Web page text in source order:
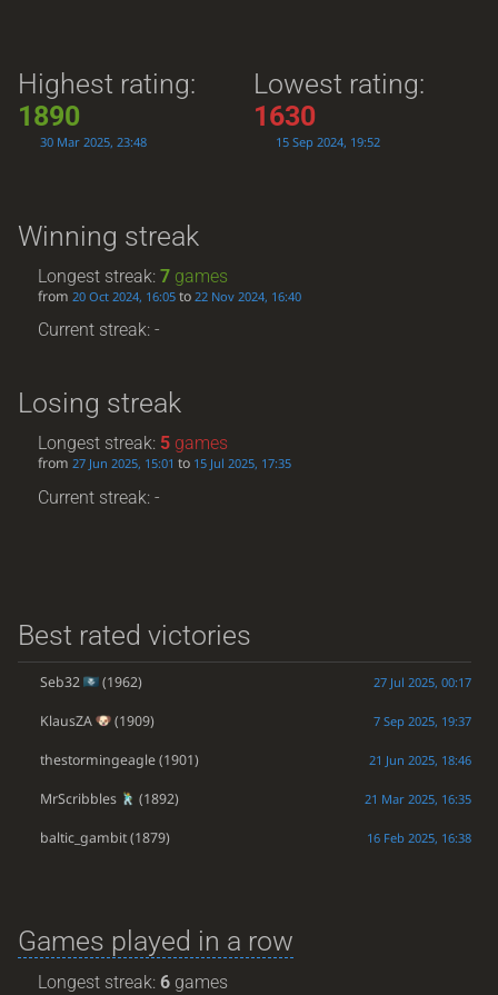
Highest rating:
1890
30 Mar 2025, 23:48
Lowest rating:
1630
15 Sep 2024, 19:52
Winning streak
Longest streak:7 games
from20 Oct 2024, 16:05 to22 Nov 2024, 16:40
Current streak: -
Losing streak
Longest streak: 5 games
from27 Jun 2025, 15:01 to 15 Jul 2025, 17:35
Current streak: -
Best rated victories
Seb32 (1962) 27 Jul 2025, 00:17
KlausZA (1909) 7 Sep 2025, 19:37
thestormingeagle(1901) 21 Jun 2025, 18:46
MrScribbles (1892) 21 Mar 2025, 16:35
baltic_gambit(1879) 16 Feb 2025, 16:38
Games played in a row
Longest streak:6 games